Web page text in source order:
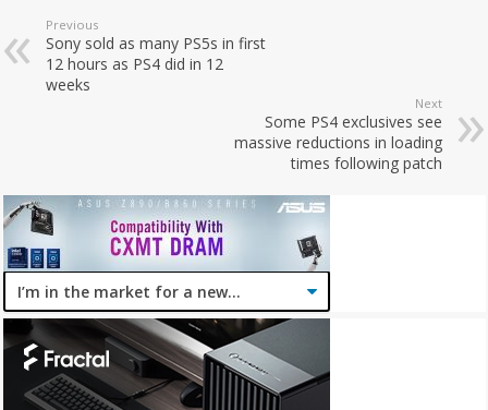
Previous
Sony sold as many PS5s in first
12 hours as PS4 did in 12
weeks
Next
Some PS4 exclusives see
massive reductions in loading
times following patch